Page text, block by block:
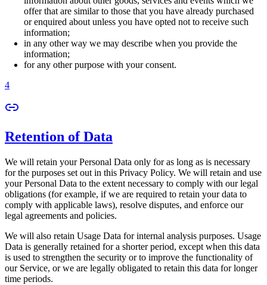
offer that are similar to those that you have already purchased
or enquired about unless you have opted not to receive such
information;
in any other way we may describe when you provide the
information;
for any other purpose with your consent.
4
Retention of Data
We will retain your Personal Data only for as long as is necessary
for the purposes set out in this Privacy Policy. We will retain and use
your Personal Data to the extent necessary to comply with our legal
obligations (for example, if we are required to retain your data to
comply with applicable laws), resolve disputes, and enforce our
legal agreements and policies.
We will also retain Usage Data for internal analysis purposes. Usage
Data is generally retained for a shorter period, except when this data
is used to strengthen the security or to improve the functionality of
our Service, or we are legally obligated to retain this data for longer
time periods.